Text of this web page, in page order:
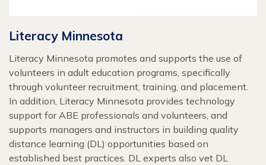
Literacy Minnesota
Literacy Minnesota promotes and supports the use of
volunteers in adult education programs, specifically
through volunteer recruitment, training, and placement.
In addition, Literacy Minnesota provides technology
support for ABE professionals and volunteers, and
supports managers and instructors in building quality
distance learning (DL) opportunities based on
established best practices. DL experts also vet DL